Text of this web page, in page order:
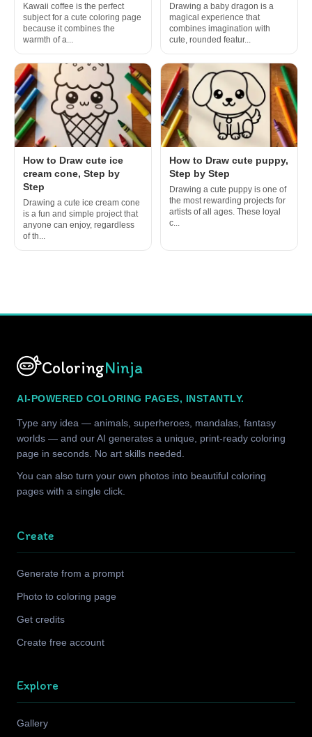
Kawaii coffee is the perfect
subject for a cute coloring page
because it combines the
warmth of a...
Drawing a baby dragon is a
magical experience that
combines imagination with
cute, rounded featur...
How to Draw cute ice
cream cone, Step by
Step
Drawing a cute ice cream cone
is a fun and simple project that
anyone can enjoy, regardless
of th...
How to Draw cute puppy,
Step by Step
Drawing a cute puppy is one of
the most rewarding projects for
artists of all ages. These loyal
c...
ColoringNinja
AI-POWERED COLORING PAGES, INSTANTLY.
Type any idea — animals, superheroes, mandalas, fantasy
worlds — and our AI generates a unique, print-ready coloring
page in seconds. No art skills needed.
You can also turn your own photos into beautiful coloring
pages with a single click.
Create
Generate from a prompt
Photo to coloring page
Get credits
Create free account
Explore
Gallery